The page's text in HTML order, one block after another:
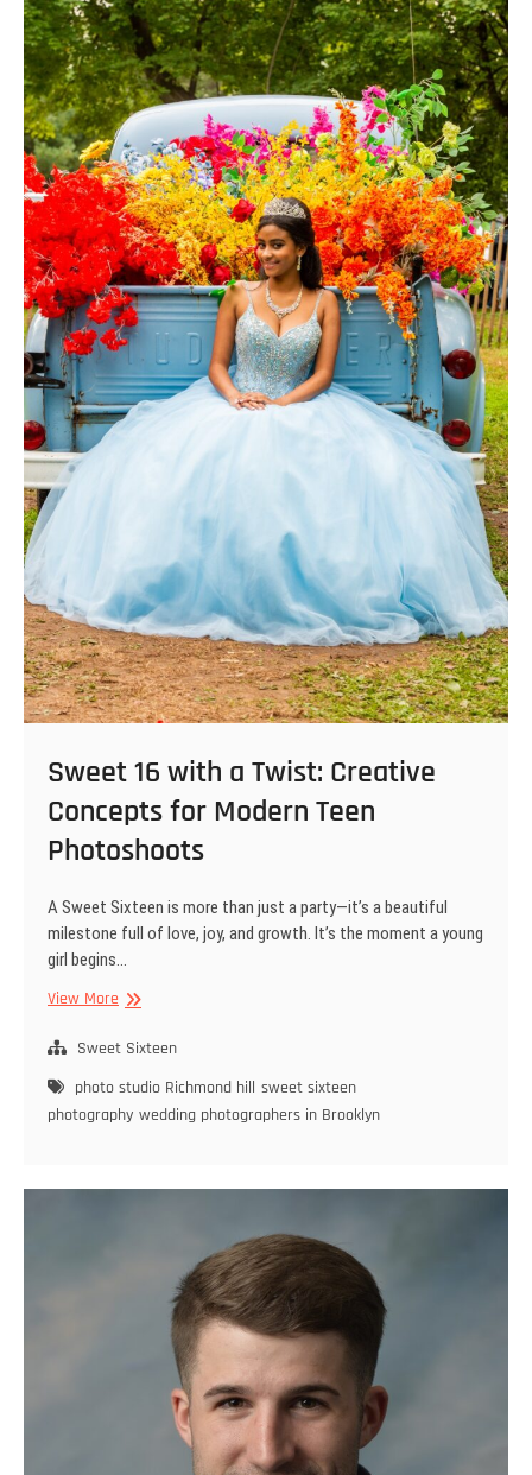
Sweet 16 with a Twist: Creative
Concepts for Modern Teen
Photoshoots
A Sweet Sixteen is more than just a party—it’s a beautiful
milestone full of love, joy, and growth. It’s the moment a young
girl begins…
View MoreSweet
with
Twist:
Creative
Sweet Sixteen
photo studio Richmond hill sweet sixteen
photography wedding photographers in Brooklyn